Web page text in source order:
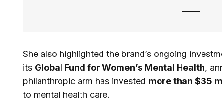
She also highlighted the brand’s ongoing
its Global Fund for Women’s Mental Health,
philanthropic arm has invested more than $35
to mental health care.